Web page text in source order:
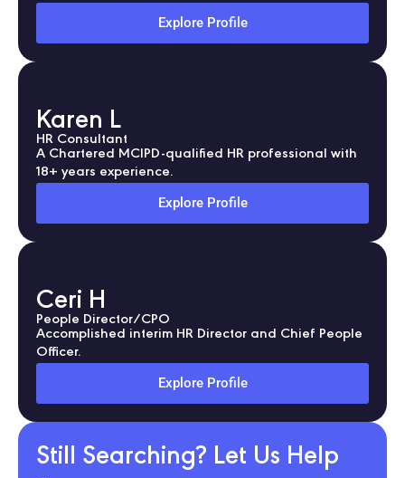
Explore Profile
Karen L
HR Consultant
A Chartered MCIPD-qualified HR professional with
18+ years experience.
Explore Profile
Ceri H
People Director/CPO
Accomplished interim HR Director and Chief People
Officer.
Explore Profile
Still Searching? Let Us Help